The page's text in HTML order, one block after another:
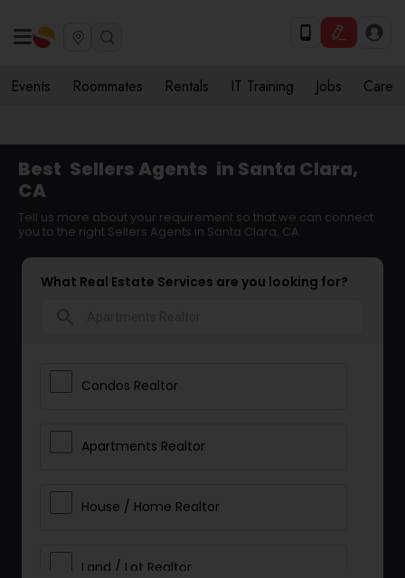
Events Roommates Rentals IT Training Jobs Care
Best Sellers Agents in Santa Clara,
CA
Tell us more about your requirement so that we can connect
you to the right Sellers Agents in Santa Clara, CA
What Real Estate Services are you looking for?
Condos Realtor
Apartments Realtor
House / Home Realtor
Land / Lot Realtor